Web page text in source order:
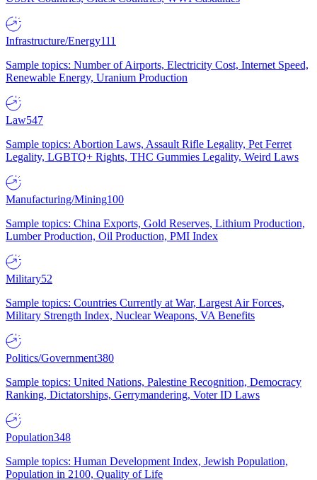
Infrastructure/Energy111
Sample topics: Number of Airports, Electricity Cost, Internet Speed,
Renewable Energy, Uranium Production
Law547
Sample topics: Abortion Laws, Assault Rifle Legality, Pet Ferret
Legality, LGBTQ+ Rights, THC Gummies Legality, Weird Laws
Manufacturing/Mining100
Sample topics: China Exports, Gold Reserves, Lithium Production,
Lumber Production, Oil Production, PMI Index
Military52
Sample topics: Countries Currently at War, Largest Air Forces,
Military Strength Index, Nuclear Weapons, VA Benefits
Politics/Government380
Sample topics: United Nations, Palestine Recognition, Democracy
Ranking, Dictatorships, Gerrymandering, Voter ID Laws
Population348
Sample topics: Human Development Index, Jewish Population,
Population in 2100, Quality of Life